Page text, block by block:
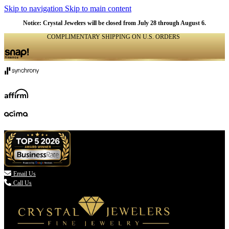
Skip to navigation Skip to main content
Notice: Crystal Jewelers will be closed from July 28 through August 6.
COMPLIMENTARY SHIPPING ON U.S. ORDERS
 Email Us
Call Us